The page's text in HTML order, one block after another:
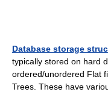
Database storage
typically stored on hard
ordered/unordered Flat
Trees. These have